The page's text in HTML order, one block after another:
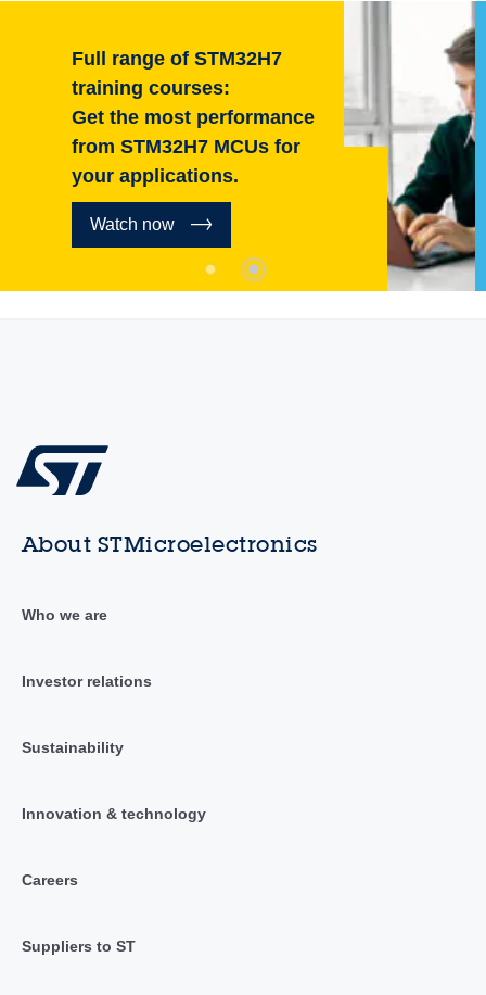
Full range of STM32H7
training courses:
Get the most performance
from STM32H7 MCUs for
your applications.
Watch now
About STMicroelectronics
Who we are
Investor relations
Sustainability
Innovation & technology
Careers
Suppliers to ST